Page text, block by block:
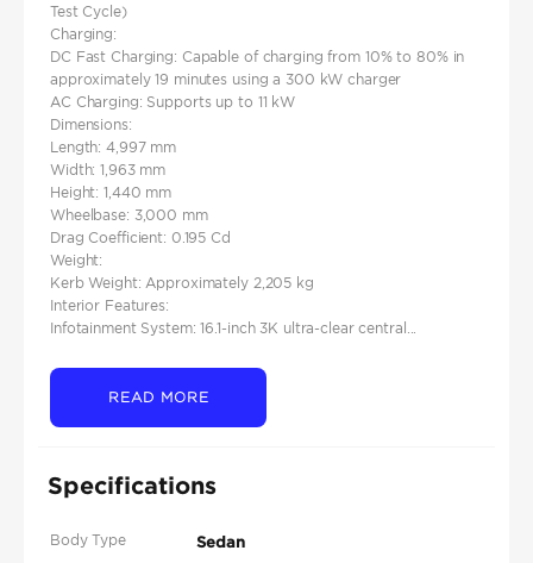
Test Cycle)​
Charging:
DC Fast Charging: Capable of charging from 10% to 80% in
approximately 19 minutes using a 300 kW charger
AC Charging: Supports up to 11 kW
Dimensions:
Length: 4,997 mm
Width: 1,963 mm
Height: 1,440 mm​
Wheelbase: 3,000 mm
Drag Coefficient: 0.195 Cd
Weight:
Kerb Weight: Approximately 2,205 kg​
Interior Features:
Infotainment System: 16.1-inch 3K ultra-clear central...
READ MORE
Specifications
Body Type Sedan